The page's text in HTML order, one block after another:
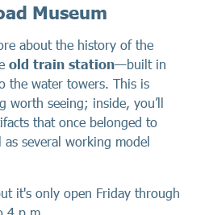
Museum
about the history of the
old train station—built in
the water towers. This is
worth seeing; inside, you’ll
that once belonged to
several working model
it's only open Friday through
4 p.m.